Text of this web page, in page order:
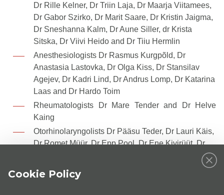
Cookie Policy
Dr Rille Kelner, Dr Triin Laja, Dr Maarja Viitamees,
Dr Gabor Szirko, Dr Marit Saare, Dr Kristin Jaigma,
Dr Sneshanna Kalm, Dr Aune Siller, dr Krista
Sitska, Dr Viivi Heido and Dr Tiiu Hermlin
Anesthesiologists Dr Rasmus Kurgpõld, Dr
Anastasia Lastovka, Dr Olga Kiss, Dr Stansilav
Agejev, Dr Kadri Lind, Dr Andrus Lomp, Dr Katarina
Laas and Dr Hardo Toim
Rheumatologists Dr Mare Tender and Dr Helve
Kaing
Otorhinolaryngolists Dr Pääsu Teder, Dr Lauri Käis,
Dr Romet Müür, Dr Epp Pool, Dr Ene Kivirüüt, Dr
Orthopaedists Dr Aleksei Jelizarjev, Dr Andres
Šavel, Dr Andrei Safjanov, Dr Ingmar Kurg, Dr